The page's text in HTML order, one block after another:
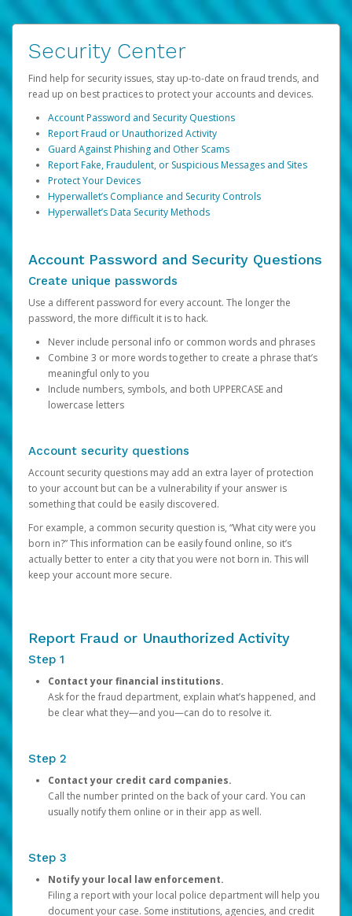
Security Center
Find help for security issues, stay up-to-date on fraud trends, and
read up on best practices to protect your accounts and devices.
Account Password and Security Questions
Report Fraud or Unauthorized Activity
Guard Against Phishing and Other Scams
Report Fake, Fraudulent, or Suspicious Messages and Sites
Protect Your Devices
Hyperwallet’s Compliance and Security Controls
Hyperwallet’s Data Security Methods
Account Password and Security Questions
Create unique passwords
Use a different password for every account. The longer the
password, the more difficult it is to hack.
Never include personal info or common words and phrases
Combine 3 or more words together to create a phrase that’s
meaningful only to you
Include numbers, symbols, and both UPPERCASE and
lowercase letters
Account security questions
Account security questions may add an extra layer of protection
to your account but can be a vulnerability if your answer is
something that could be easily discovered.
For example, a common security question is, “What city were you
born in?” This information can be easily found online, so it’s
actually better to enter a city that you were not born in. This will
keep your account more secure.
Report Fraud or Unauthorized Activity
Step 1
Contact your financial institutions.
Ask for the fraud department, explain what’s happened, and
be clear what they—and you—can do to resolve it.
Step 2
Contact your credit card companies.
Call the number printed on the back of your card. You can
usually notify them online or in their app as well.
Step 3
Notify your local law enforcement.
Filing a report with your local police department will help you
document your case. Some institutions, agencies, and credit